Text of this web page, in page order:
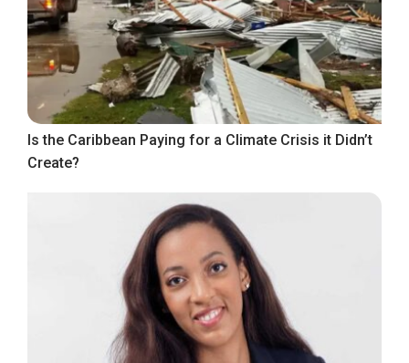
Is the Caribbean Paying for a Climate Crisis it Didn’t
Create?